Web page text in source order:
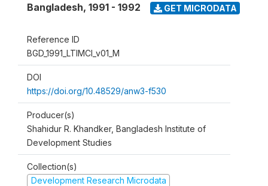
Bangladesh, 1991 - 1992 GET MICRODATA
Reference ID
BGD_1991_LTIMCI_v01_M
DOI
https://doi.org/10.48529/anw3-f530
Producer(s)
Shahidur R. Khandker, Bangladesh Institute of
Development Studies
Collection(s)
Development Research Microdata